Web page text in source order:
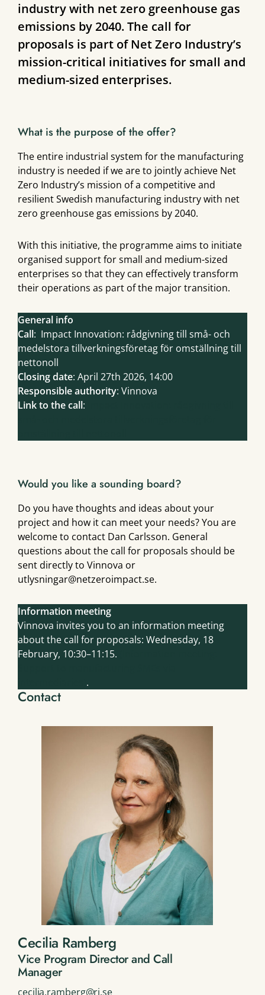
industry with net zero greenhouse gas
emissions by 2040. The call for
proposals is part of Net Zero Industry’s
mission-critical initiatives for small and
medium-sized enterprises.
What is the purpose of the offer?
The entire industrial system for the manufacturing
industry is needed if we are to jointly achieve Net
Zero Industry’s mission of a competitive and
resilient Swedish manufacturing industry with net
zero greenhouse gas emissions by 2040.
With this initiative, the programme aims to initiate
organised support for small and medium-sized
enterprises so that they can effectively transform
their operations as part of the major transition.
General info
Call: Impact Innovation: rådgivning till små- och
medelstora tillverkningsföretag för omställning till
nettonoll
Closing date: April 27th 2026, 14:00
Responsible authority: Vinnova
Link to the call:
Would you like a sounding board?
Do you have thoughts and ideas about your
project and how it can meet your needs? You are
welcome to contact Dan Carlsson. General
questions about the call for proposals should be
sent directly to Vinnova or
utlysningar@netzeroimpact.se.
Information meeting
Vinnova invites you to an information meeting
about the call for proposals: Wednesday, 18
February, 10:30–11:15.
.
Contact
Cecilia Ramberg
Vice Program Director and Call
Manager
cecilia.ramberg@ri.se